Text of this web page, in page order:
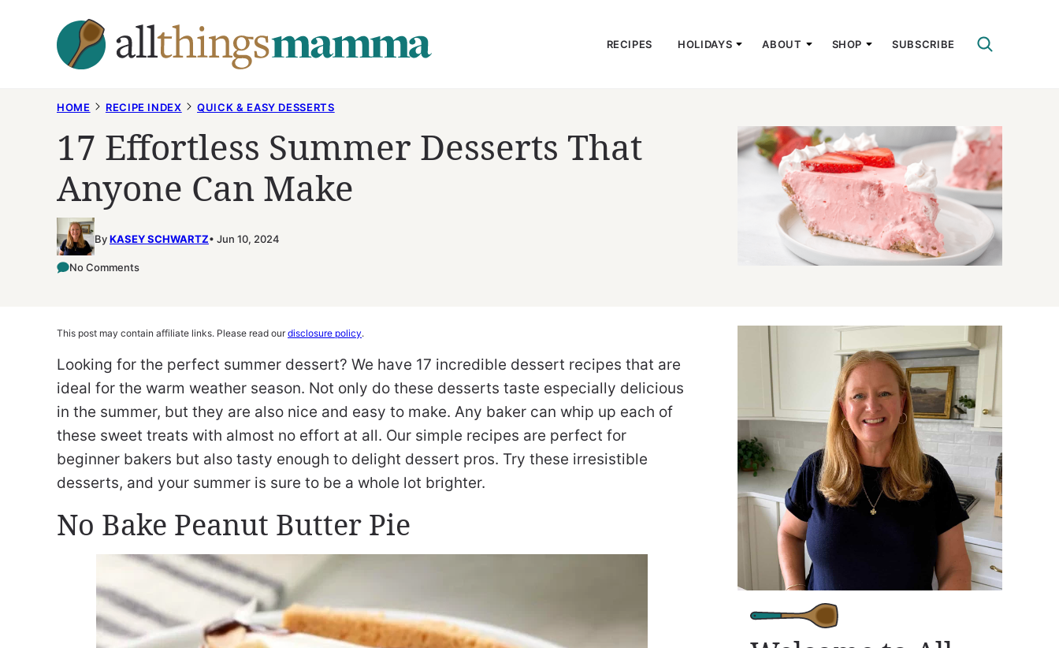
RECIPES HOLIDAYS ABOUT SHOP SUBSCRIBE
HOME RECIPE INDEX QUICK & EASY DESSERTS
17 Effortless Summer Desserts That
Anyone Can Make
ByKASEY SCHWARTZ Jun 10, 2024
No Comments
This post may contain affiliate links. Please read ourdisclosure policy.
Looking for the perfect summer dessert? We have 17 incredible dessert recipes that are
ideal for the warm weather season. Not only do these desserts taste especially delicious
in the summer, but they are also nice and easy to make. Any baker can whip up each of
these sweet treats with almost no effort at all. Our simple recipes are perfect for
beginner bakers but also tasty enough to delight dessert pros. Try these irresistible
desserts, and your summer is sure to be a whole lot brighter.
No Bake Peanut Butter Pie